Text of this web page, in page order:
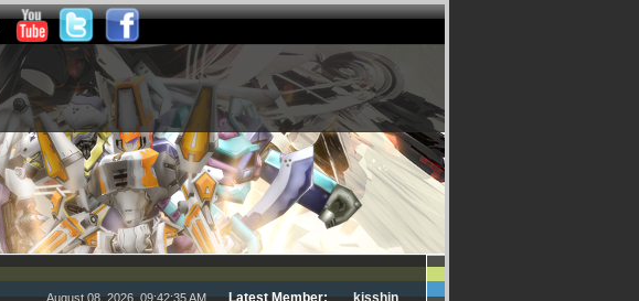
August 08, 2026, 09:42:35 AM Latest Member: kisshin